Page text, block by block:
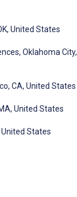
United States
Oklahoma City,
CA, United States
United States
States